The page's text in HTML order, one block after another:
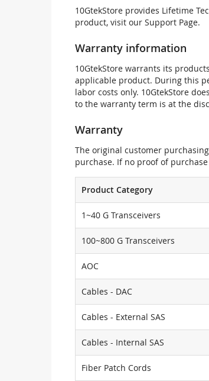
10GtekStore provides Lifetime
product, visit our Support Page.
Warranty information
10GtekStore warrants its
applicable product. During this
labor costs only. 10GtekStore
to the warranty term is at the
Warranty
The original customer
purchase. If no proof of
Product Category
1~40 G Transceivers
100~800 G Transceivers
AOC
Cables - DAC
Cables - External SAS
Cables - Internal SAS
Fiber Patch Cords